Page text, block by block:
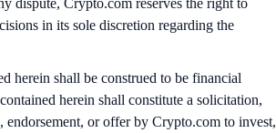
dispute, Crypto.com reserves the right to
in its sole discretion regarding the
herein shall be construed to be financial
herein shall constitute a solicitation,
endorsement, or offer by Crypto.com to invest,